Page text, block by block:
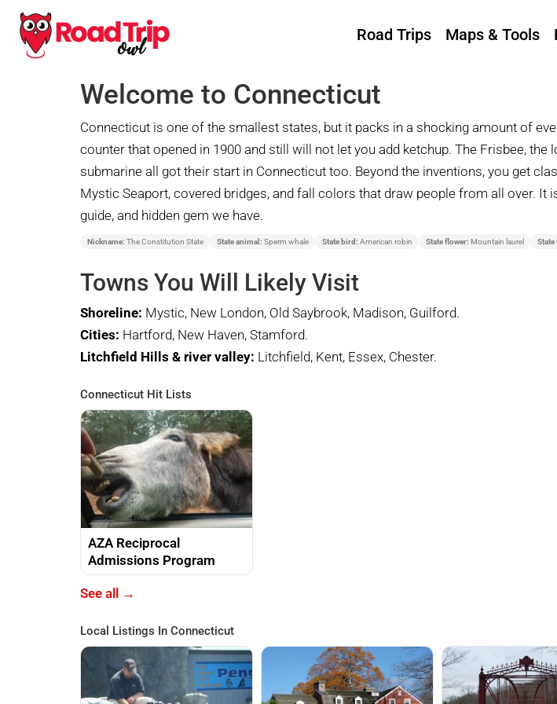
Road Trips Maps & Tools
Welcome to Connecticut
Connecticut is one of the smallest states, but it packs in a shocking amount of
counter that opened in 1900 and still will not let you add ketchup. The Frisbee,
submarine all got their start in Connecticut too. Beyond the inventions, you get
Mystic Seaport, covered bridges, and fall colors that draw people from all over.
guide, and hidden gem we have.
Nickname: The Constitution State State animal: Sperm whale State bird: American robin State flower: Mountain laurel State
Towns You Will Likely Visit
Shoreline: Mystic, New London, Old Saybrook, Madison, Guilford.
Cities: Hartford, New Haven, Stamford.
Litchfield Hills & river valley: Litchfield, Kent, Essex, Chester.
Connecticut Hit Lists
AZA Reciprocal
Admissions Program
See all →
Local Listings In Connecticut